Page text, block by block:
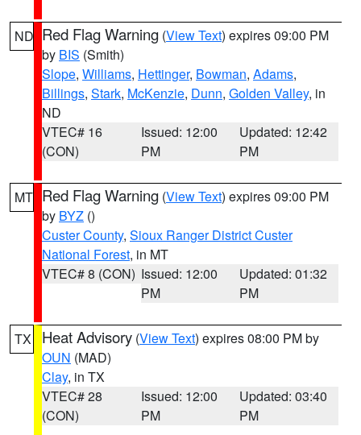
ND Red Flag Warning (View Text) expires 09:00 PM
by BIS (Smith)
Slope, Williams, Hettinger, Bowman, Adams,
Billings, Stark, McKenzie, Dunn, Golden Valley, in
ND
VTEC# 16
(CON)
Issued: 12:00
PM
Updated: 12:42
PM
MT Red Flag Warning (View Text) expires 09:00 PM
by BYZ ()
Custer County, Sioux Ranger District Custer
National Forest, in MT
VTEC# 8 (CON) Issued: 12:00
PM
Updated: 01:32
PM
TX Heat Advisory (View Text) expires 08:00 PM by
OUN (MAD)
Clay, in TX
VTEC# 28
(CON)
Issued: 12:00
PM
Updated: 03:40
PM